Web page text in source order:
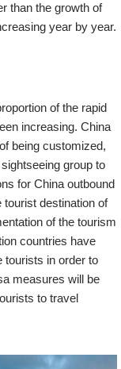
than the growth of
year by year.
of the rapid
increasing. China
being customized,
group to
for China outbound
destination of
of the tourism
countries have
tourists in order to
measures will be
to travel